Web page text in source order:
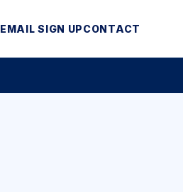
EMAIL SIGN UPCONTACT